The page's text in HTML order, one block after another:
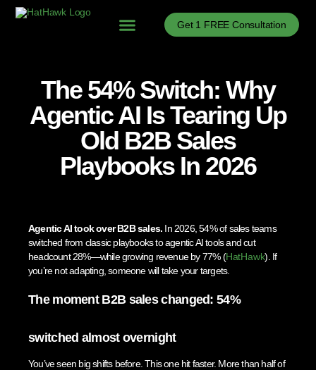
Get 1 FREE Consultation
The 54% Switch: Why
Agentic AI Is Tearing Up
Old B2B Sales
Playbooks In 2026
Agentic AI took over B2B sales. In 2026, 54% of sales teams
switched from classic playbooks to agentic AI tools and cut
headcount 28%—while growing revenue by 77% (HatHawk). If
you’re not adapting, someone will take your targets.
The moment B2B sales changed: 54%
switched almost overnight
You’ve seen big shifts before. This one hit faster. More than half of